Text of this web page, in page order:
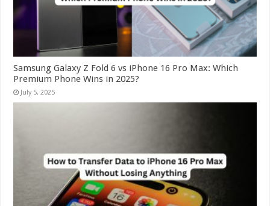
Samsung Galaxy Z Fold 6 vs iPhone 16 Pro Max: Which
Premium Phone Wins in 2025?
July 5, 2025